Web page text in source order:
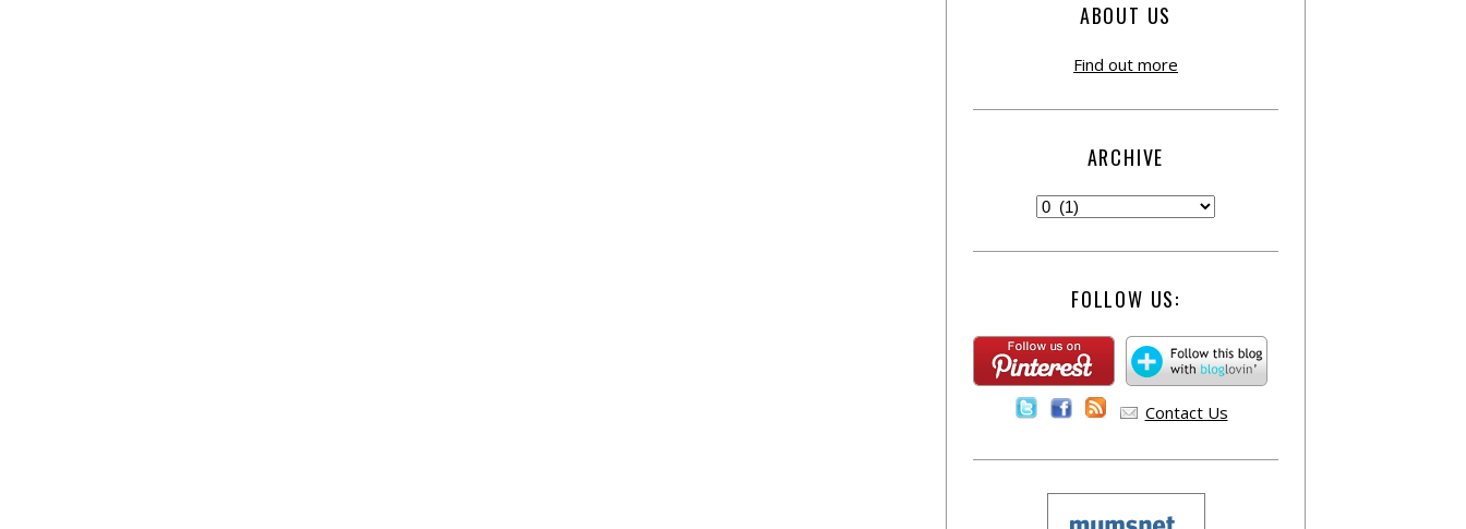
ABOUT US
Find out more
ARCHIVE
FOLLOW US:
Contact Us